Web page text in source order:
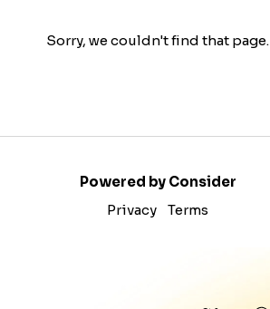
Sorry, we couldn't find that page.
Powered by Consider
Privacy
Terms